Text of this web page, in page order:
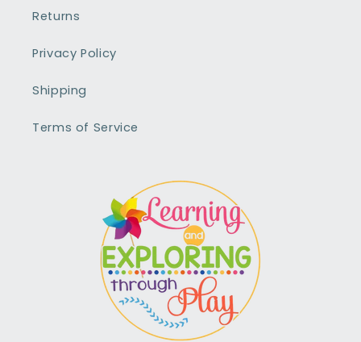
Returns
Privacy Policy
Shipping
Terms of Service